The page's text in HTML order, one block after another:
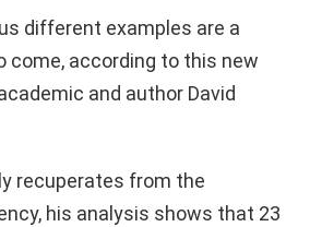
different examples are a
come, according to this new
and author David
recuperates from the
his analysis shows that 23